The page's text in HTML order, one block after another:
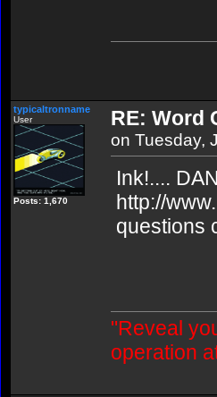
typicaltronname
User
Posts: 1,670
RE: Word
on Tuesday,
Ink!....
http://
questions
"Reveal
operation